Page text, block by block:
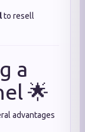
to resell
a
🌟
advantages